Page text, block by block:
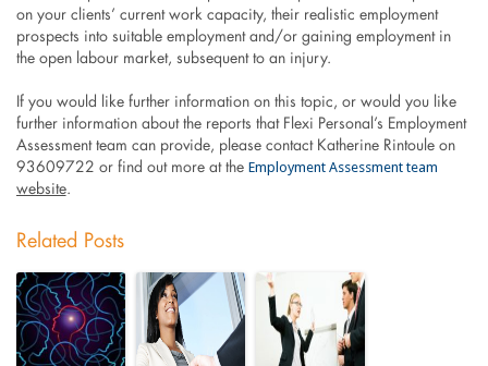
on your clients’ current work capacity, their realistic employment
prospects into suitable employment and/or gaining employment in
the open labour market, subsequent to an injury.
If you would like further information on this topic, or would you like
further information about the reports that Flexi Personal’s Employment
Assessment team can provide, please contact Katherine Rintoule on
93609722 or find out more at the Employment Assessment team
website.
Related Posts